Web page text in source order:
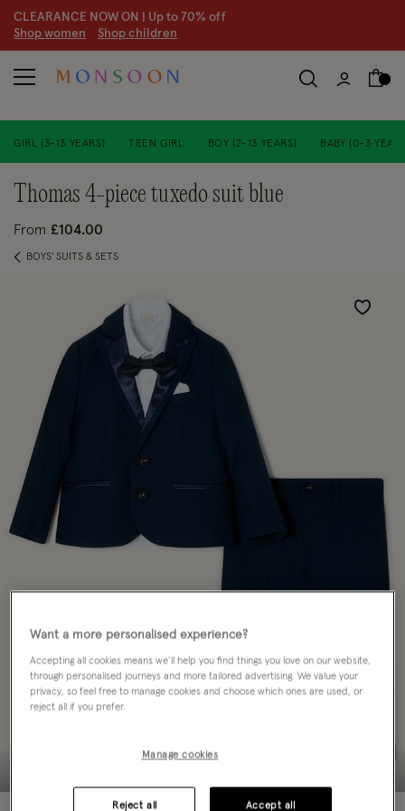
CLEARANCE NOW ON | Up to 70% off
Shop women Shop children
GIRL (3-13 YEARS) TEEN GIRL BOY (2-13 YEARS) BABY (0-3
thomas 4-piece tuxedo suit blue
From £104.00
BOYS' SUITS & SETS
Wishlist
Want a more personalised experience?
Accepting all cookies means we’ll help you find things you love on our website,
through personalised journeys and more tailored advertising. We value your
privacy, so feel free to manage cookies and choose which ones are used, or
reject all if you prefer.
Manage cookies
Reject all Accept all